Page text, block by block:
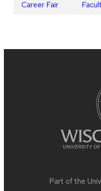
Career Fair
Part of the